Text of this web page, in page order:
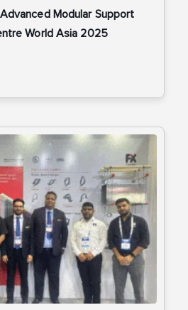
Modular Support
World Asia 2025